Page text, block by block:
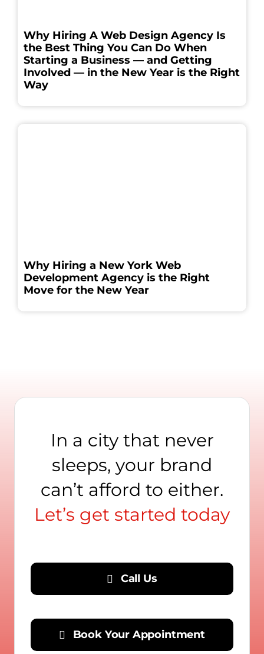
Why Hiring A Web Design Agency Is
the Best Thing You Can Do When
Starting a Business — and Getting
Involved — in the New Year is the Right
Way
Why Hiring a New York Web
Development Agency is the Right
Move for the New Year
In a city that never
sleeps, your brand
can’t afford to either.
Let’s get started today
Call Us
Book Your Appointment